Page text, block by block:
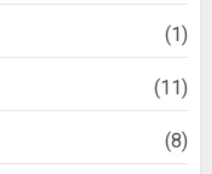
(1)
(11)
(8)